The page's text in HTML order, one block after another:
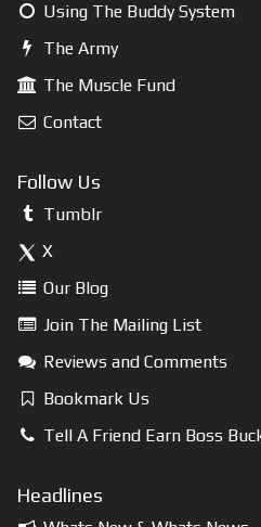
Using The Buddy System
The Army
The Muscle Fund
Contact
Follow Us
Tumblr
X
Our Blog
Join The Mailing List
Reviews and Comments
Bookmark Us
Tell A Friend Earn Boss
Headlines